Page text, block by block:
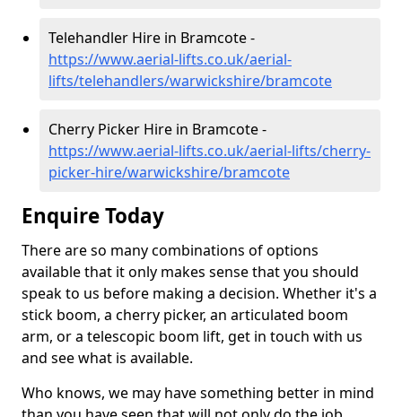
Telehandler Hire in Bramcote -
https://www.aerial-lifts.co.uk/aerial-
lifts/telehandlers/warwickshire/bramcote
Cherry Picker Hire in Bramcote -
https://www.aerial-lifts.co.uk/aerial-lifts/cherry-
picker-hire/warwickshire/bramcote
Enquire Today
There are so many combinations of options
available that it only makes sense that you should
speak to us before making a decision. Whether it's a
stick boom, a cherry picker, an articulated boom
arm, or a telescopic boom lift, get in touch with us
and see what is available.
Who knows, we may have something better in mind